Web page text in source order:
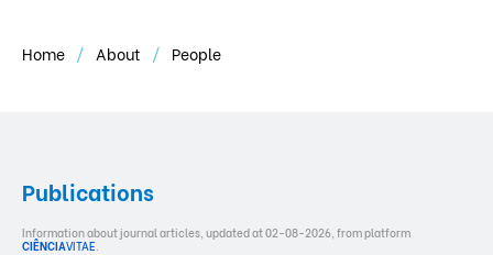
Home About People
Publications
Information about journal articles, updated at 02-08-2026, from platform
CIÊNCIAVITAE.